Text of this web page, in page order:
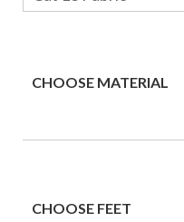
CHOOSE MATERIAL
CHOOSE FEET